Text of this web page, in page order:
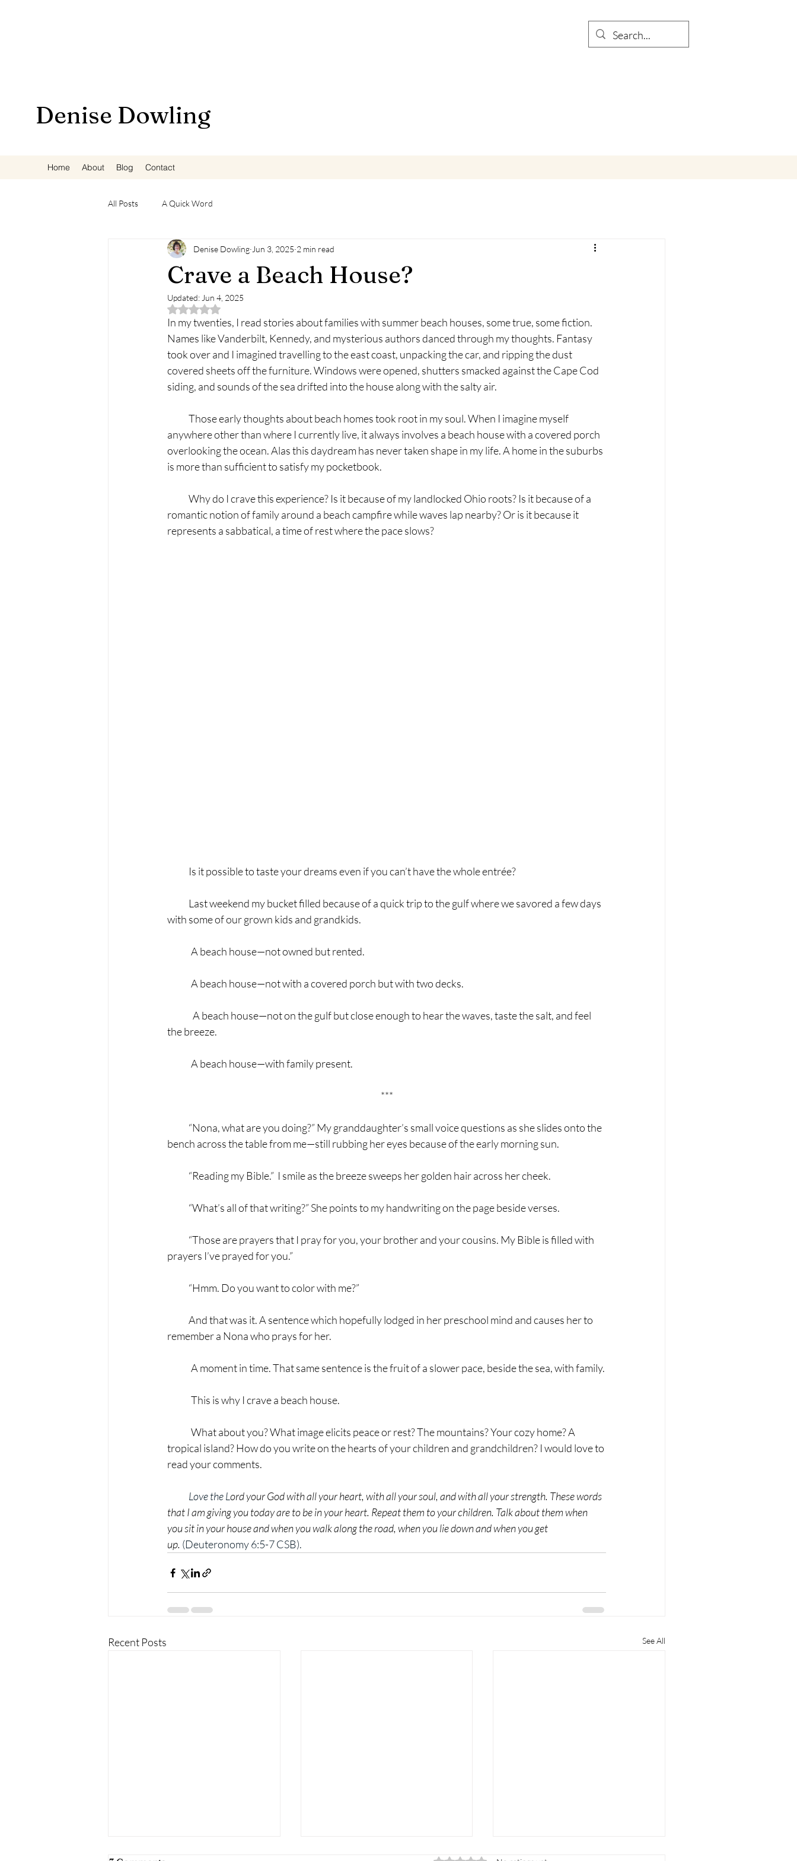
Denise Dowling
Home About Blog Contact
All Posts A Quick Word
Crave a Beach House?
Denise Dowling Jun 3, 2025 2 min read
Updated: Jun 4, 2025
Rated NaN out of 5 stars.
In my twenties, I read stories about families with summer beach houses, some true, some fiction.
Names like Vanderbilt, Kennedy, and mysterious authors danced through my thoughts. Fantasy
took over and I imagined travelling to the east coast, unpacking the car, and ripping the dust
covered sheets off the furniture. Windows were opened, shutters smacked against the Cape Cod
siding, and sounds of the sea drifted into the house along with the salty air.
Those early thoughts about beach homes took root in my soul. When I imagine myself
anywhere other than where I currently live, it always involves a beach house with a covered porch
overlooking the ocean. Alas this daydream has never taken shape in my life. A home in the suburbs
is more than sufficient to satisfy my pocketbook.
Why do I crave this experience? Is it because of my landlocked Ohio roots? Is it because of a
romantic notion of family around a beach campfire while waves lap nearby? Or is it because it
represents a sabbatical, a time of rest where the pace slows?
Is it possible to taste your dreams even if you can’t have the whole entrée?
Last weekend my bucket filled because of a quick trip to the gulf where we savored a few days
with some of our grown kids and grandkids.
	A beach house—not owned but rented.
	A beach house—not with a covered porch but with two decks.
the breeze.
	A beach house—with family present.
***
“Nona, what are you doing?” My granddaughter’s small voice questions as she slides onto the
bench across the table from me—still rubbing her eyes because of the early morning sun.
“Reading my Bible.”  I smile as the breeze sweeps her golden hair across her cheek.
“What’s all of that writing?” She points to my handwriting on the page beside verses.
“Those are prayers that I pray for you, your brother and your cousins. My Bible is filled with
prayers I’ve prayed for you.”
“Hmm. Do you want to color with me?”
And that was it. A sentence which hopefully lodged in her preschool mind and causes her to
remember a Nona who prays for her.
	A moment in time. That same sentence is the fruit of a slower pace, beside the sea, with family.
	This is why I crave a beach house.
tropical island? How do you write on the hearts of your children and grandchildren? I would love to
read your comments.
Love the Lord your God with all your heart, with all your soul, and with all your strength. These words
that I am giving you today are to be in your heart. Repeat them to your children. Talk about them when
you sit in your house and when you walk along the road, when you lie down and when you get
up. (Deuteronomy 6:5-7 CSB).
Recent Posts See All